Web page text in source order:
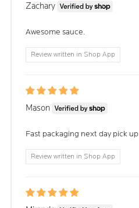
Zachary
Awesome sauce.
Review written in Shop App
Mason
Fast packaging next day pick up
Review written in Shop App